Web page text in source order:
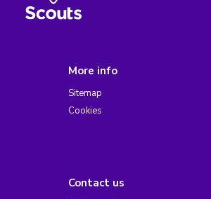
More info
Sitemap
Cookies
Contact us